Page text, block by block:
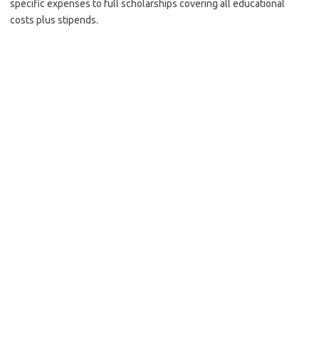
specific expenses to full scholarships covering all educational
costs plus stipends.